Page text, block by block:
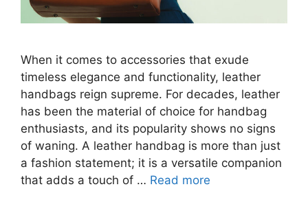
When it comes to accessories that exude
timeless elegance and functionality, leather
handbags reign supreme. For decades, leather
has been the material of choice for handbag
enthusiasts, and its popularity shows no signs
of waning. A leather handbag is more than just
a fashion statement; it is a versatile companion
that adds a touch of … Read more